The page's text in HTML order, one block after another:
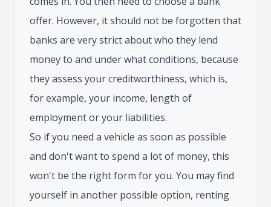
offer. However, it should not be forgotten that
banks are very strict about who they lend
money to and under what conditions, because
they assess your creditworthiness, which is,
for example, your income, length of
employment or your liabilities.
So if you need a vehicle as soon as possible
and don't want to spend a lot of money, this
won't be the right form for you. You may find
yourself in another possible option, renting